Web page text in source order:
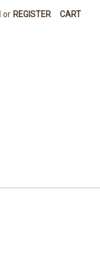
or REGISTER CART